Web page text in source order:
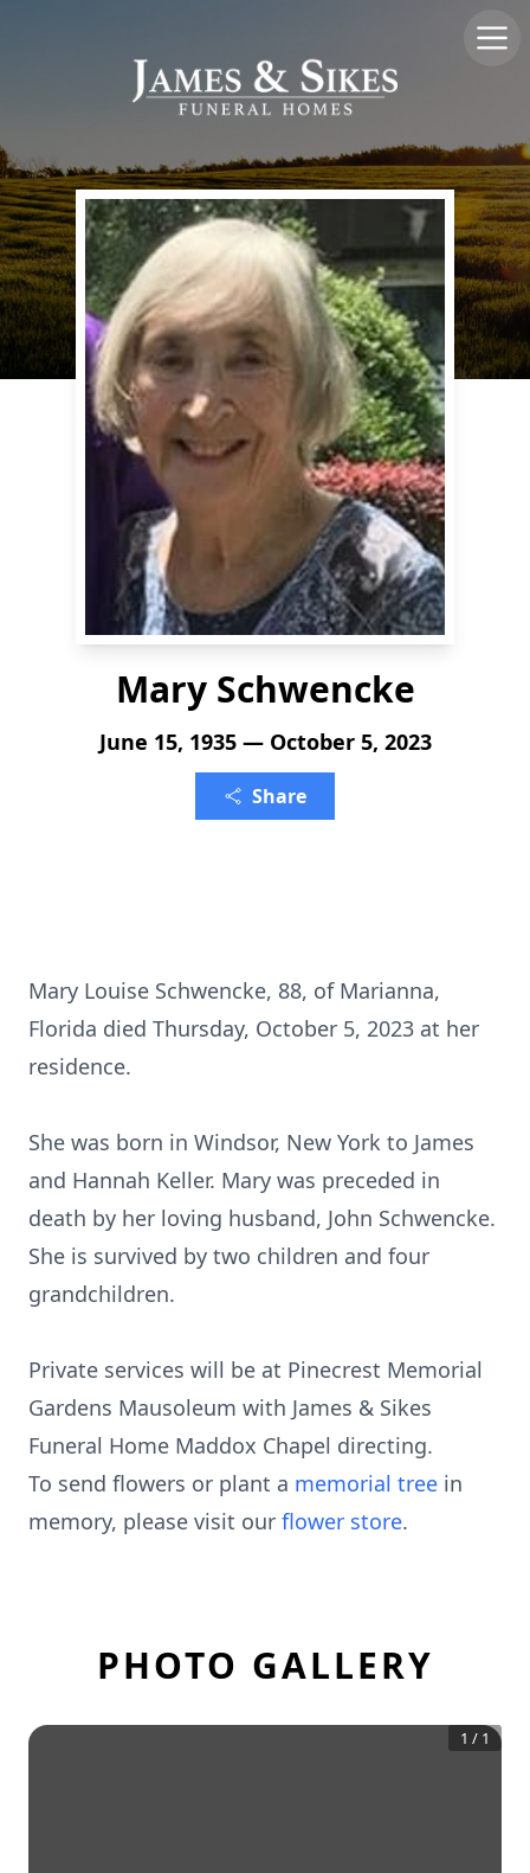
Mary Schwencke
June 15, 1935 — October 5, 2023
Share
Mary Louise Schwencke, 88, of Marianna,
Florida died Thursday, October 5, 2023 at her
residence.
She was born in Windsor, New York to James
and Hannah Keller. Mary was preceded in
death by her loving husband, John Schwencke.
She is survived by two children and four
grandchildren.
Private services will be at Pinecrest Memorial
Gardens Mausoleum with James & Sikes
Funeral Home Maddox Chapel directing.
To send flowers or plant a memorial tree in
memory, please visit our flower store.
PHOTO GALLERY
1 / 1